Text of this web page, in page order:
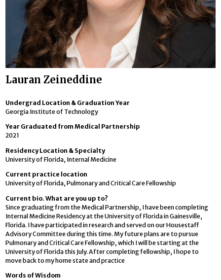
Lauran Zeineddine
Undergrad Location & Graduation Year
Georgia Institute of Technology
Year Graduated from Medical Partnership
2021
Residency Location & Specialty
University of Florida, Internal Medicine
Current practice location
University of Florida, Pulmonary and Critical Care Fellowship
Current bio. What are you up to?
Since graduating from the Medical Partnership, I have been completing
Internal Medicine Residency at the University of Florida in Gainesville,
Florida. I have participated in research and served on our Housestaff
Advisory Committee during this time. My future plans are to pursue
Pulmonary and Critical Care Fellowship, which I will be starting at the
University of Florida this July. After completing fellowship, I hope to
move back to my home state and practice
Words of Wisdom